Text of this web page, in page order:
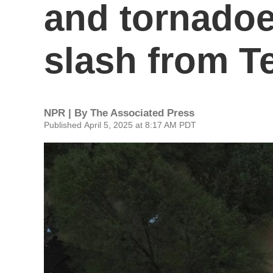
and
slash from
NPR | By The Associated Press
Published April 5, 2025 at 8:17 AM PDT